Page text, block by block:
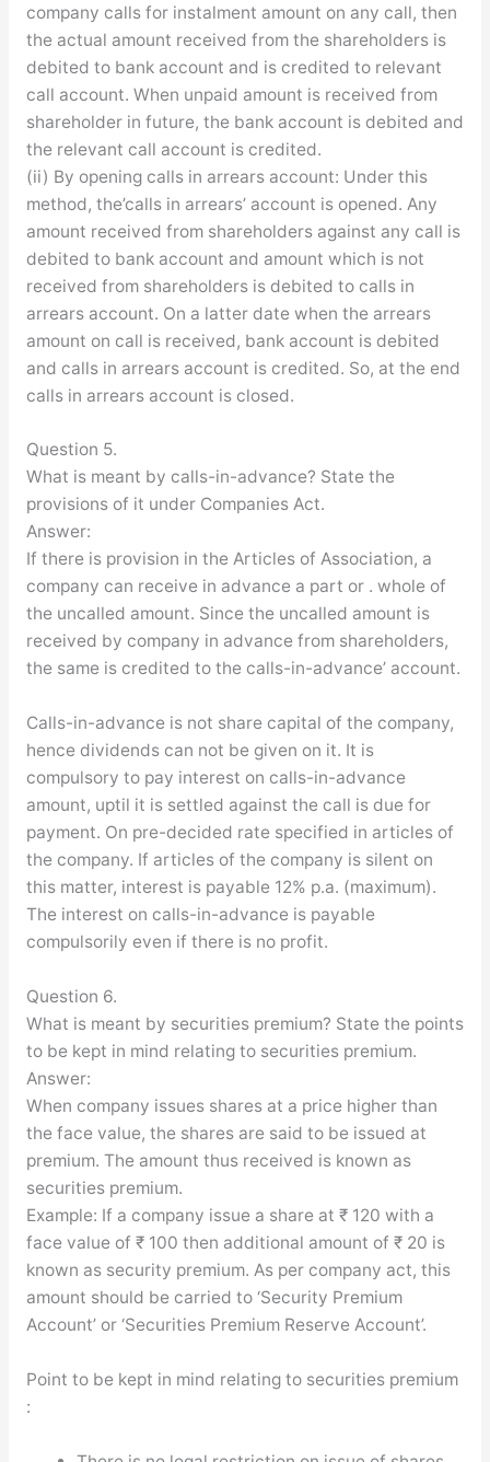
company calls for instalment amount on any call, then
the actual amount received from the shareholders is
debited to bank account and is credited to relevant
call account. When unpaid amount is received from
shareholder in future, the bank account is debited and
the relevant call account is credited.
(ii) By opening calls in arrears account: Under this
method, the’calls in arrears’ account is opened. Any
amount received from shareholders against any call is
debited to bank account and amount which is not
received from shareholders is debited to calls in
arrears account. On a latter date when the arrears
amount on call is received, bank account is debited
and calls in arrears account is credited. So, at the end
calls in arrears account is closed.
Question 5.
What is meant by calls-in-advance? State the
provisions of it under Companies Act.
Answer:
If there is provision in the Articles of Association, a
company can receive in advance a part or . whole of
the uncalled amount. Since the uncalled amount is
received by company in advance from shareholders,
the same is credited to the calls-in-advance’ account.
Calls-in-advance is not share capital of the company,
hence dividends can not be given on it. It is
compulsory to pay interest on calls-in-advance
amount, uptil it is settled against the call is due for
payment. On pre-decided rate specified in articles of
the company. If articles of the company is silent on
this matter, interest is payable 12% p.a. (maximum).
The interest on calls-in-advance is payable
compulsorily even if there is no profit.
Question 6.
What is meant by securities premium? State the points
to be kept in mind relating to securities premium.
Answer:
When company issues shares at a price higher than
the face value, the shares are said to be issued at
premium. The amount thus received is known as
securities premium.
Example: If a company issue a share at ₹ 120 with a
face value of ₹ 100 then additional amount of ₹ 20 is
known as security premium. As per company act, this
amount should be carried to ‘Security Premium
Account’ or ‘Securities Premium Reserve Account’.
Point to be kept in mind relating to securities premium
: